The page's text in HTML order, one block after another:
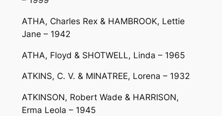
ATHA, Charles Rex & HAMBROOK, Lettie
Jane – 1942
ATHA, Floyd & SHOTWELL, Linda – 1965
ATKINS, C. V. & MINATREE, Lorena – 1932
ATKINSON, Robert Wade & HARRISON,
Erma Leola – 1945